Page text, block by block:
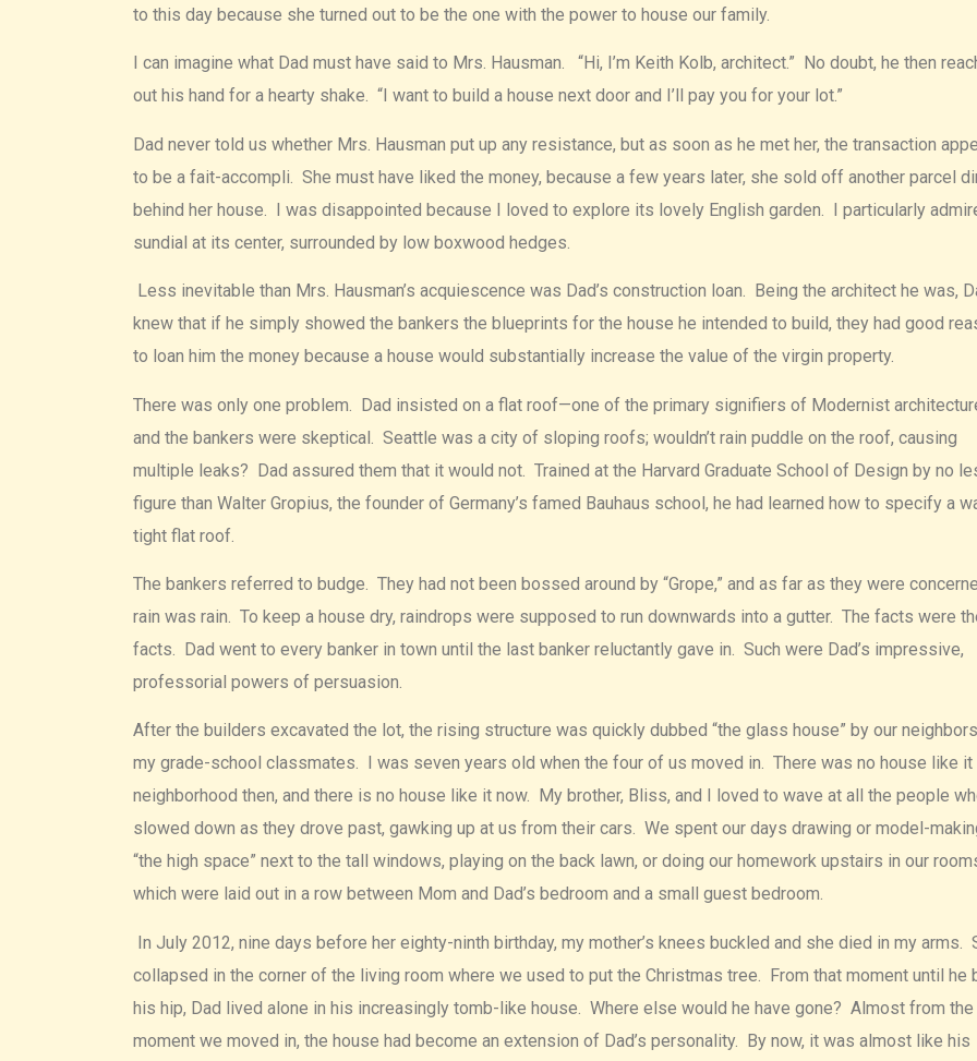
to this day because she turned out to be the one with the power to house our family.
I can imagine what Dad must have said to Mrs. Hausman. “Hi, I’m Keith Kolb, architect.” No doubt, he then
out his hand for a hearty shake. “I want to build a house next door and I’ll pay you for your lot.”
Dad never told us whether Mrs. Hausman put up any resistance, but as soon as he met her, the transaction
to be a fait-accompli. She must have liked the money, because a few years later, she sold off another parcel
behind her house. I was disappointed because I loved to explore its lovely English garden. I particularly
sundial at its center, surrounded by low boxwood hedges.
Less inevitable than Mrs. Hausman’s acquiescence was Dad’s construction loan. Being the architect he was,
knew that if he simply showed the bankers the blueprints for the house he intended to build, they had good
to loan him the money because a house would substantially increase the value of the virgin property.
There was only one problem. Dad insisted on a flat roof—one of the primary signifiers of Modernist
and the bankers were skeptical. Seattle was a city of sloping roofs; wouldn’t rain puddle on the roof, causing
multiple leaks? Dad assured them that it would not. Trained at the Harvard Graduate School of Design by no
figure than Walter Gropius, the founder of Germany’s famed Bauhaus school, he had learned how to specify a
tight flat roof.
The bankers referred to budge. They had not been bossed around by “Grope,” and as far as they were
rain was rain. To keep a house dry, raindrops were supposed to run downwards into a gutter. The facts were
facts. Dad went to every banker in town until the last banker reluctantly gave in. Such were Dad’s impressive,
professorial powers of persuasion.
After the builders excavated the lot, the rising structure was quickly dubbed “the glass house” by our
my grade-school classmates. I was seven years old when the four of us moved in. There was no house like it
neighborhood then, and there is no house like it now. My brother, Bliss, and I loved to wave at all the people
slowed down as they drove past, gawking up at us from their cars. We spent our days drawing or model-
“the high space” next to the tall windows, playing on the back lawn, or doing our homework upstairs in our
which were laid out in a row between Mom and Dad’s bedroom and a small guest bedroom.
In July 2012, nine days before her eighty-ninth birthday, my mother’s knees buckled and she died in my arms.
collapsed in the corner of the living room where we used to put the Christmas tree. From that moment until he
his hip, Dad lived alone in his increasingly tomb-like house. Where else would he have gone? Almost from the
moment we moved in, the house had become an extension of Dad’s personality. By now, it was almost like his